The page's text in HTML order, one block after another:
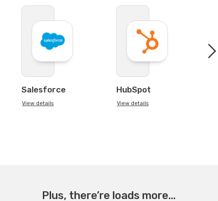
Salesforce
View details
HubSpot
View details
Plus, there’re loads more...